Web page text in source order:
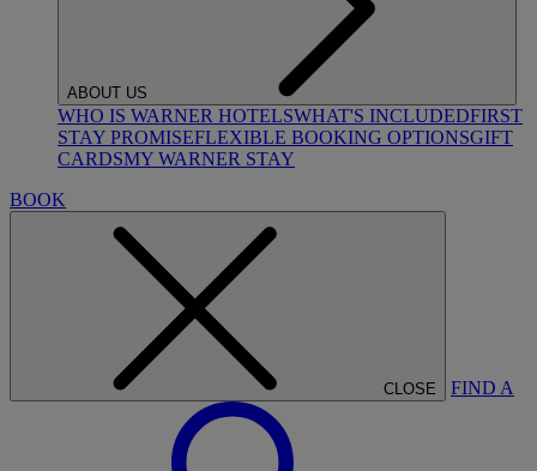
ABOUT US
WHO IS WARNER HOTELSWHAT'S INCLUDEDFIRST
STAY PROMISEFLEXIBLE BOOKING OPTIONSGIFT
CARDSMY WARNER STAY
BOOK
CLOSE FIND A